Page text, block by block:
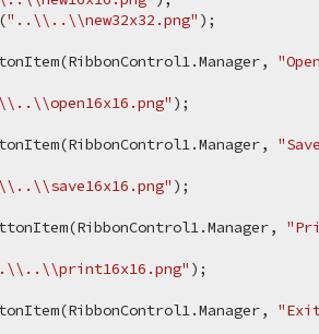
"..\\..\\new32x32.png" );
);
);
);